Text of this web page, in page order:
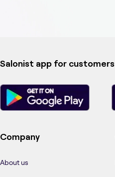
Salonist app for customers
Company
About us